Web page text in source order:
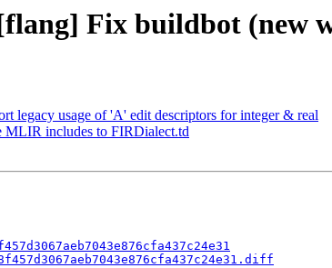
Fix buildbot (new
legacy usage of 'A' edit descriptors for integer & real
includes to FIRDialect.td